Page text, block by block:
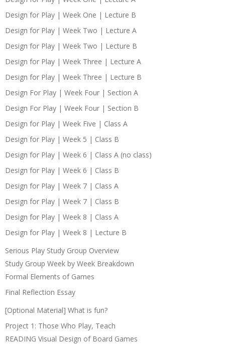
Design for Play | Week One | Lecture B
Design for Play | Week Two | Lecture A
Design for Play | Week Two | Lecture B
Design for Play | Week Three | Lecture A
Design for Play | Week Three | Lecture B
Design For Play | Week Four | Section A
Design For Play | Week Four | Section B
Design for Play | Week Five | Class A
Design for Play | Week 5 | Class B
Design for Play | Week 6 | Class A (no class)
Design for Play | Week 6 | Class B
Design for Play | Week 7 | Class A
Design for Play | Week 7 | Class B
Design for Play | Week 8 | Class A
Design for Play | Week 8 | Lecture B
Serious Play Study Group Overview
Study Group Week by Week Breakdown
Formal Elements of Games
Final Reflection Essay
[Optional Material] What is fun?
Project 1: Those Who Play, Teach
READING Visual Design of Board Games